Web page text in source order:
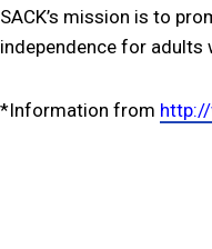
SACK’s mission is to
independence for adults
*Information from